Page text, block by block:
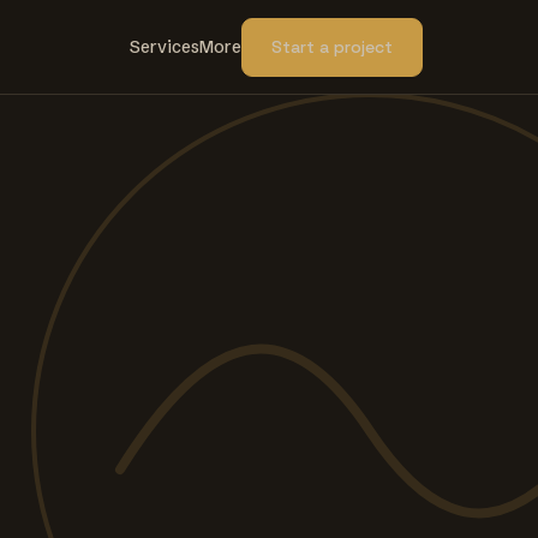
ServicesMore Start a project